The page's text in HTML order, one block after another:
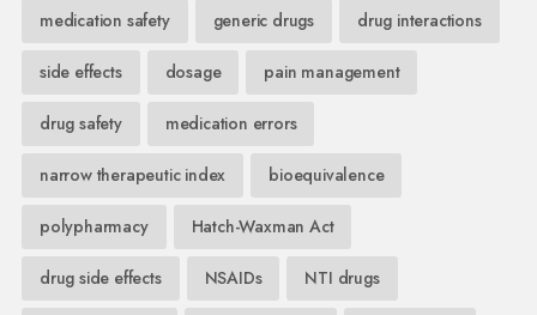
medication safety generic drugs drug interactions
side effects dosage pain management
drug safety medication errors
narrow therapeutic index bioequivalence
polypharmacy Hatch-Waxman Act
drug side effects NSAIDs NTI drugs